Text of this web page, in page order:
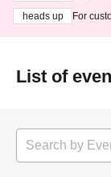
heads up
For
List of